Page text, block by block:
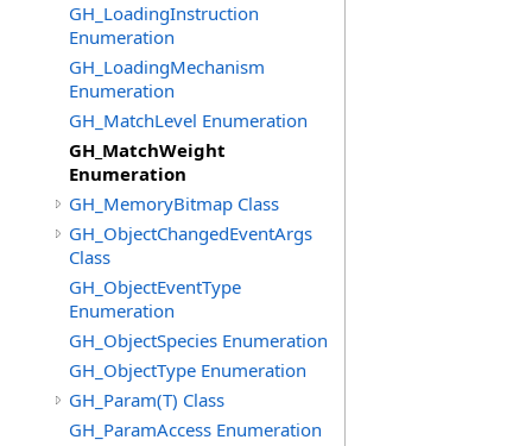
GH_LoadingInstruction
Enumeration
GH_LoadingMechanism
Enumeration
GH_MatchLevel Enumeration
GH_MatchWeight
Enumeration
GH_MemoryBitmap Class
GH_ObjectChangedEventArgs
Class
GH_ObjectEventType
Enumeration
GH_ObjectSpecies Enumeration
GH_ObjectType Enumeration
GH_Param(T) Class
GH_ParamAccess Enumeration